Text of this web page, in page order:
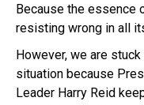
Because the essence
resisting wrong in all
However, we are
situation because
Leader Harry Reid